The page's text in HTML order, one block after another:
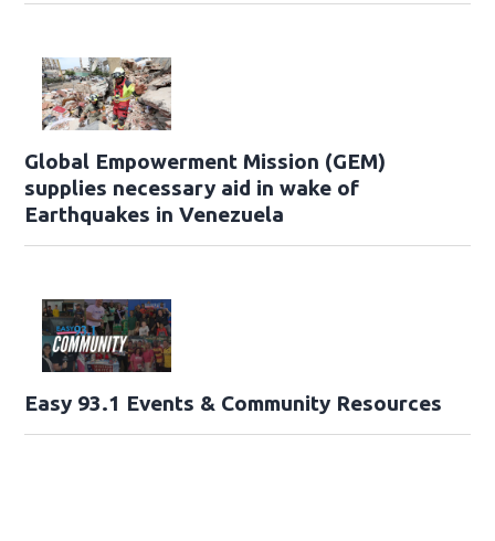
Global Empowerment Mission (GEM)
supplies necessary aid in wake of
Earthquakes in Venezuela
Easy 93.1 Events & Community Resources